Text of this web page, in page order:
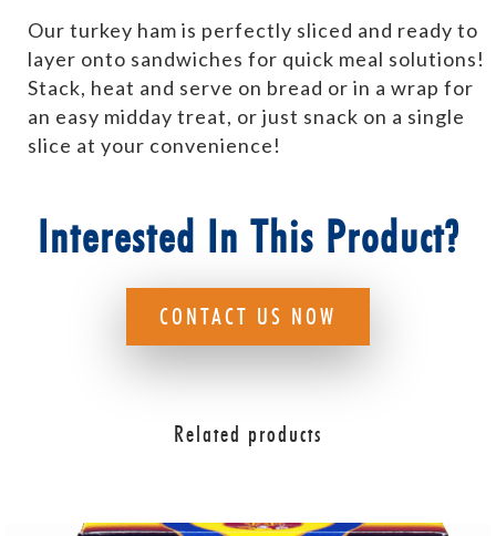
Our turkey ham is perfectly sliced and ready to
layer onto sandwiches for quick meal solutions!
Stack, heat and serve on bread or in a wrap for
an easy midday treat, or just snack on a single
slice at your convenience!
Interested In This Product?
CONTACT US NOW
Related products